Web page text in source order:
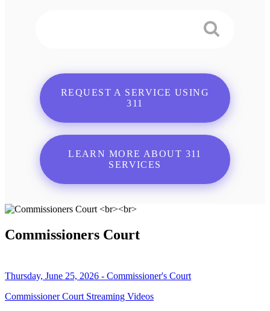
REQUEST A SERVICE USING
311
LEARN MORE ABOUT 311
SERVICES
Commissioners Court
Thursday, June 25, 2026 - Commissioner's Court
Commissioner Court Streaming Videos